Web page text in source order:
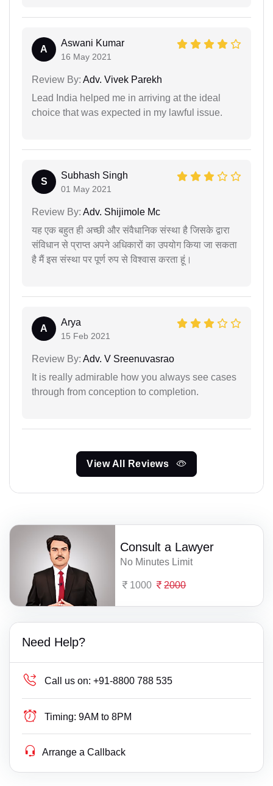
A
Aswani Kumar
16 May 2021
Review By: Adv. Vivek Parekh
Lead India helped me in arriving at the ideal
choice that was expected in my lawful issue.
S
Subhash Singh
01 May 2021
Review By: Adv. Shijimole Mc
यह एक बहुत ही अच्छी और संवैधानिक संस्था है जिसके द्वारा
संविधान से प्राप्त अपने अधिकारों का उपयोग किया जा सकता
है मैं इस संस्था पर पूर्ण रुप से विश्वास करता हूं।
A
Arya
15 Feb 2021
Review By: Adv. V Sreenuvasrao
It is really admirable how you always see cases
through from conception to completion.
View All Reviews
Consult a Lawyer
No Minutes Limit
1000 2000
Need Help?
Call us on: +91-8800 788 535
Timing: 9AM to 8PM
Arrange a Callback